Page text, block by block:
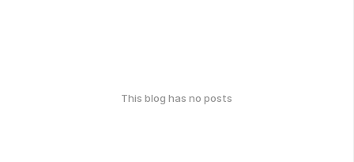
This blog has no posts